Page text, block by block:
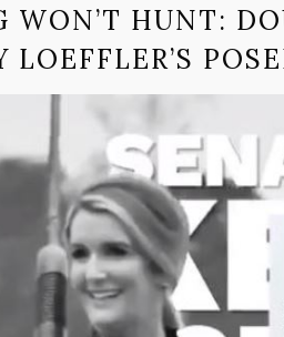
WON’T HUNT:
LOEFFLER’S